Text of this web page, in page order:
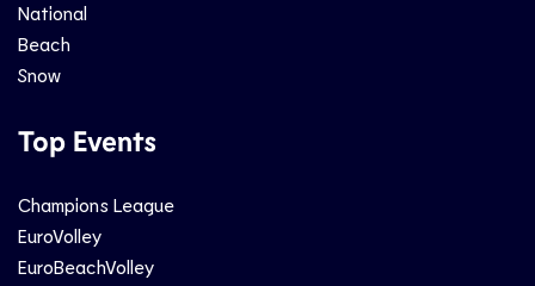
National
Beach
Snow
Top Events
Champions League
EuroVolley
EuroBeachVolley